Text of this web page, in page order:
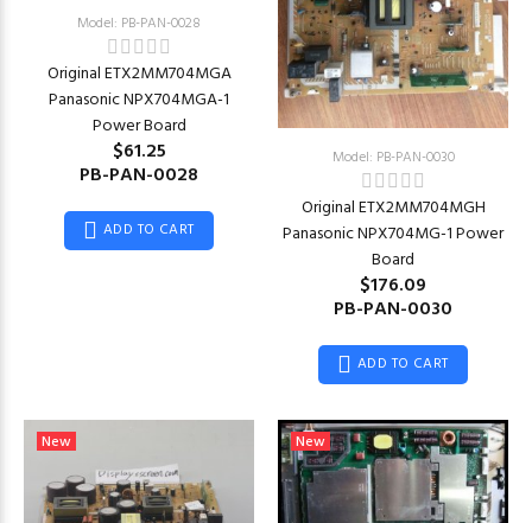
Model: PB-PAN-0028
Original ETX2MM704MGA
Panasonic NPX704MGA-1
Power Board
$61.25
PB-PAN-0028
ADD TO CART
Model: PB-PAN-0030
Original ETX2MM704MGH
Panasonic NPX704MG-1 Power
Board
$176.09
PB-PAN-0030
ADD TO CART
New New